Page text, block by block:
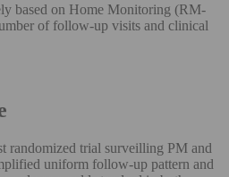
based on Home Monitoring (RM-
of follow-up visits and clinical
randomized trial surveilling PM and
uniform follow-up pattern and